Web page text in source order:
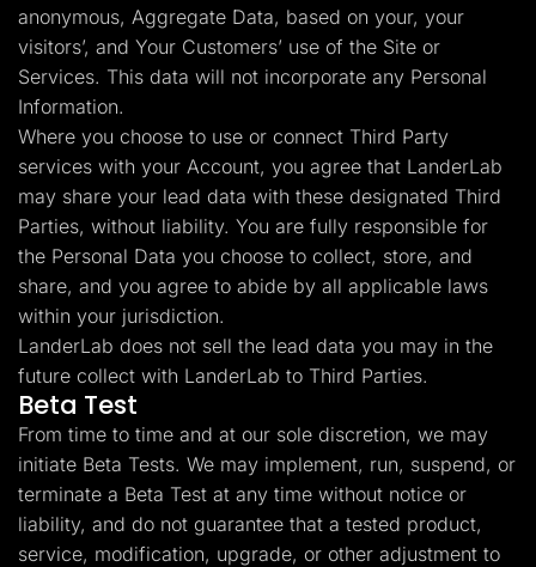
anonymous, Aggregate Data, based on your, your
visitors’, and Your Customers’ use of the Site or
Services. This data will not incorporate any Personal
Information.
Where you choose to use or connect Third Party
services with your Account, you agree that LanderLab
may share your lead data with these designated Third
Parties, without liability. You are fully responsible for
the Personal Data you choose to collect, store, and
share, and you agree to abide by all applicable laws
within your jurisdiction.
LanderLab does not sell the lead data you may in the
future collect with LanderLab to Third Parties.
Beta Test
From time to time and at our sole discretion, we may
initiate Beta Tests. We may implement, run, suspend, or
terminate a Beta Test at any time without notice or
liability, and do not guarantee that a tested product,
service, modification, upgrade, or other adjustment to